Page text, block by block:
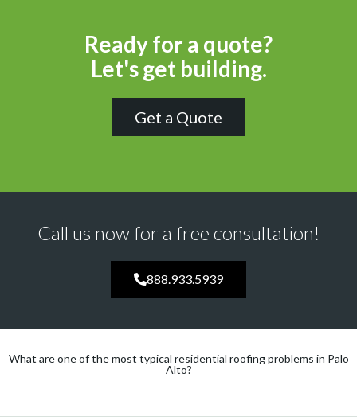
Ready for a quote?
Let's get building.
Get a Quote
Call us now for a free consultation!
888.933.5939
What are one of the most typical residential roofing problems in Palo
Alto?